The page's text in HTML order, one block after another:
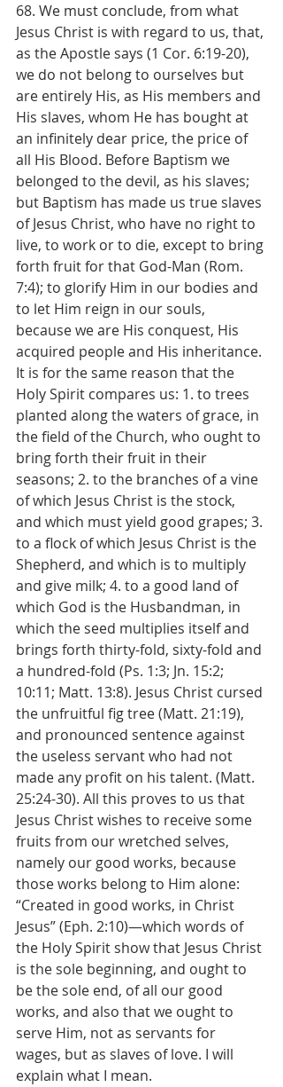
68. We must conclude, from what
Jesus Christ is with regard to us, that,
as the Apostle says (1 Cor. 6:19-20),
we do not belong to ourselves but
are entirely His, as His members and
His slaves, whom He has bought at
an infinitely dear price, the price of
all His Blood. Before Baptism we
belonged to the devil, as his slaves;
but Baptism has made us true slaves
of Jesus Christ, who have no right to
live, to work or to die, except to bring
forth fruit for that God-Man (Rom.
7:4); to glorify Him in our bodies and
to let Him reign in our souls,
because we are His conquest, His
acquired people and His inheritance.
It is for the same reason that the
Holy Spirit compares us: 1. to trees
planted along the waters of grace, in
the field of the Church, who ought to
bring forth their fruit in their
seasons; 2. to the branches of a vine
of which Jesus Christ is the stock,
and which must yield good grapes; 3.
to a flock of which Jesus Christ is the
Shepherd, and which is to multiply
and give milk; 4. to a good land of
which God is the Husbandman, in
which the seed multiplies itself and
brings forth thirty-fold, sixty-fold and
a hundred-fold (Ps. 1:3; Jn. 15:2;
10:11; Matt. 13:8). Jesus Christ cursed
the unfruitful fig tree (Matt. 21:19),
and pronounced sentence against
the useless servant who had not
made any profit on his talent. (Matt.
25:24-30). All this proves to us that
Jesus Christ wishes to receive some
fruits from our wretched selves,
namely our good works, because
those works belong to Him alone:
“Created in good works, in Christ
Jesus” (Eph. 2:10)—which words of
the Holy Spirit show that Jesus Christ
is the sole beginning, and ought to
be the sole end, of all our good
works, and also that we ought to
serve Him, not as servants for
wages, but as slaves of love. I will
explain what I mean.